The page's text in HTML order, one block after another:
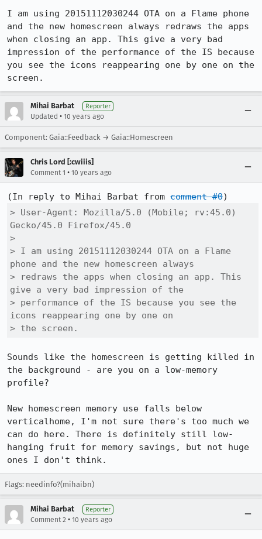
I am using 20151112030244 OTA on a Flame phone
and the new homescreen always redraws the apps
when closing an app. This give a very bad
impression of the performance of the IS because
you see the icons reappearing one by one on the
screen.
Mihai Barbat Reporter
Updated • 10 years ago
Component: Gaia::Feedback → Gaia::Homescreen
Chris Lord [:cwiiis]
Comment 1 • 10 years ago
(In reply to Mihai Barbat from comment #0
> User-Agent: Mozilla/5.0 (Mobile; rv:45.0)
Gecko/45.0 Firefox/45.0
>
> I am using 20151112030244 OTA on a Flame
phone and the new homescreen always
> redraws the apps when closing an app. This
give a very bad impression of the
> performance of the IS because you see the
icons reappearing one by one on
> the screen.
Sounds like the homescreen is getting killed in
the background - are you on a low-memory
profile?
New homescreen memory use falls below
verticalhome, I'm not sure there's too much we
can do here. There is definitely still low-
hanging fruit for memory savings, but not huge
ones I don't think.
Flags: needinfo?(mihaibn)
Mihai Barbat Reporter
Comment 2 • 10 years ago